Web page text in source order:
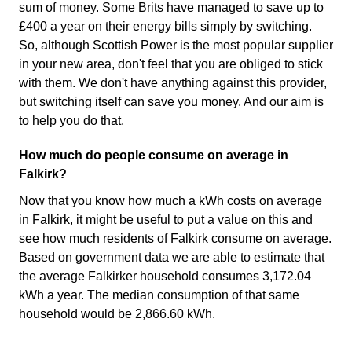
sum of money. Some Brits have managed to save up to
£400 a year on their energy bills simply by switching.
So, although Scottish Power is the most popular supplier
in your new area, don't feel that you are obliged to stick
with them. We don't have anything against this provider,
but switching itself can save you money. And our aim is
to help you do that.
How much do people consume on average in
Falkirk?
Now that you know how much a kWh costs on average
in Falkirk, it might be useful to put a value on this and
see how much residents of Falkirk consume on average.
Based on government data we are able to estimate that
the average Falkirker household consumes 3,172.04
kWh a year. The median consumption of that same
household would be 2,866.60 kWh.